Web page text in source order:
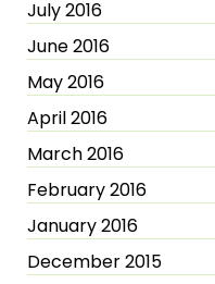
July 2016
June 2016
May 2016
April 2016
March 2016
February 2016
January 2016
December 2015